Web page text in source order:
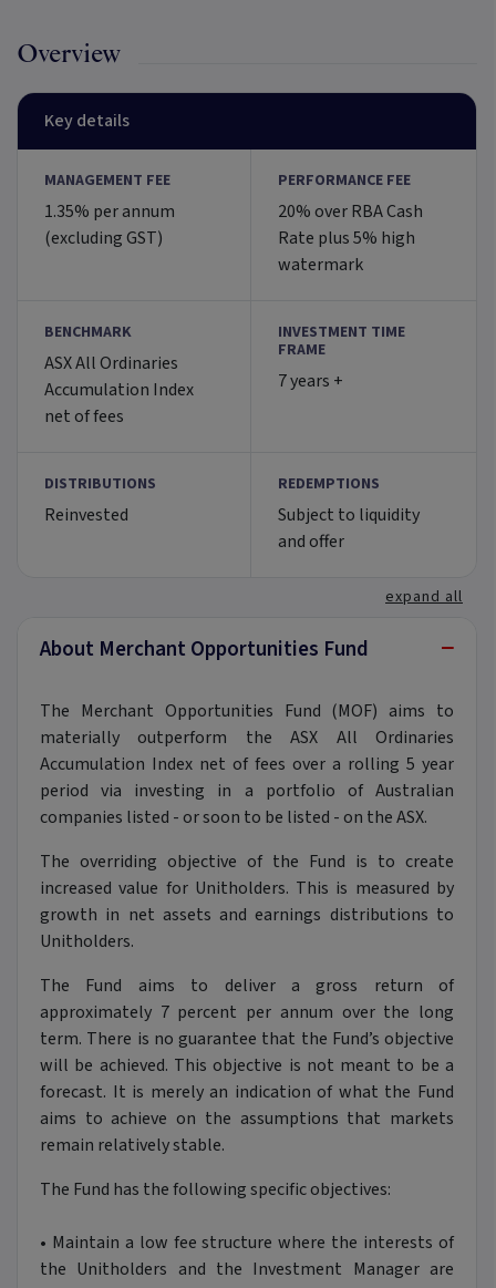
Overview
Key details
MANAGEMENT FEE
1.35% per annum
(excluding GST)
PERFORMANCE FEE
20% over RBA Cash
Rate plus 5% high
watermark
BENCHMARK
ASX All Ordinaries
Accumulation Index
net of fees
INVESTMENT TIME
FRAME
7 years +
DISTRIBUTIONS
Reinvested
REDEMPTIONS
Subject to liquidity
and offer
expand all
About Merchant Opportunities Fund −
The Merchant Opportunities Fund (MOF) aims to
materially outperform the ASX All Ordinaries
Accumulation Index net of fees over a rolling 5 year
period via investing in a portfolio of Australian
companies listed - or soon to be listed - on the ASX.
The overriding objective of the Fund is to create
increased value for Unitholders. This is measured by
growth in net assets and earnings distributions to
Unitholders.
The Fund aims to deliver a gross return of
approximately 7 percent per annum over the long
term. There is no guarantee that the Fund’s objective
will be achieved. This objective is not meant to be a
forecast. It is merely an indication of what the Fund
aims to achieve on the assumptions that markets
remain relatively stable.
The Fund has the following specific objectives:
• Maintain a low fee structure where the interests of
the Unitholders and the Investment Manager are